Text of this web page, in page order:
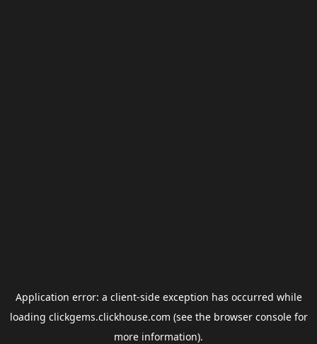
Application error: a client-side exception has occurred while
loading clickgems.clickhouse.com (see the browser consolefor
more information).